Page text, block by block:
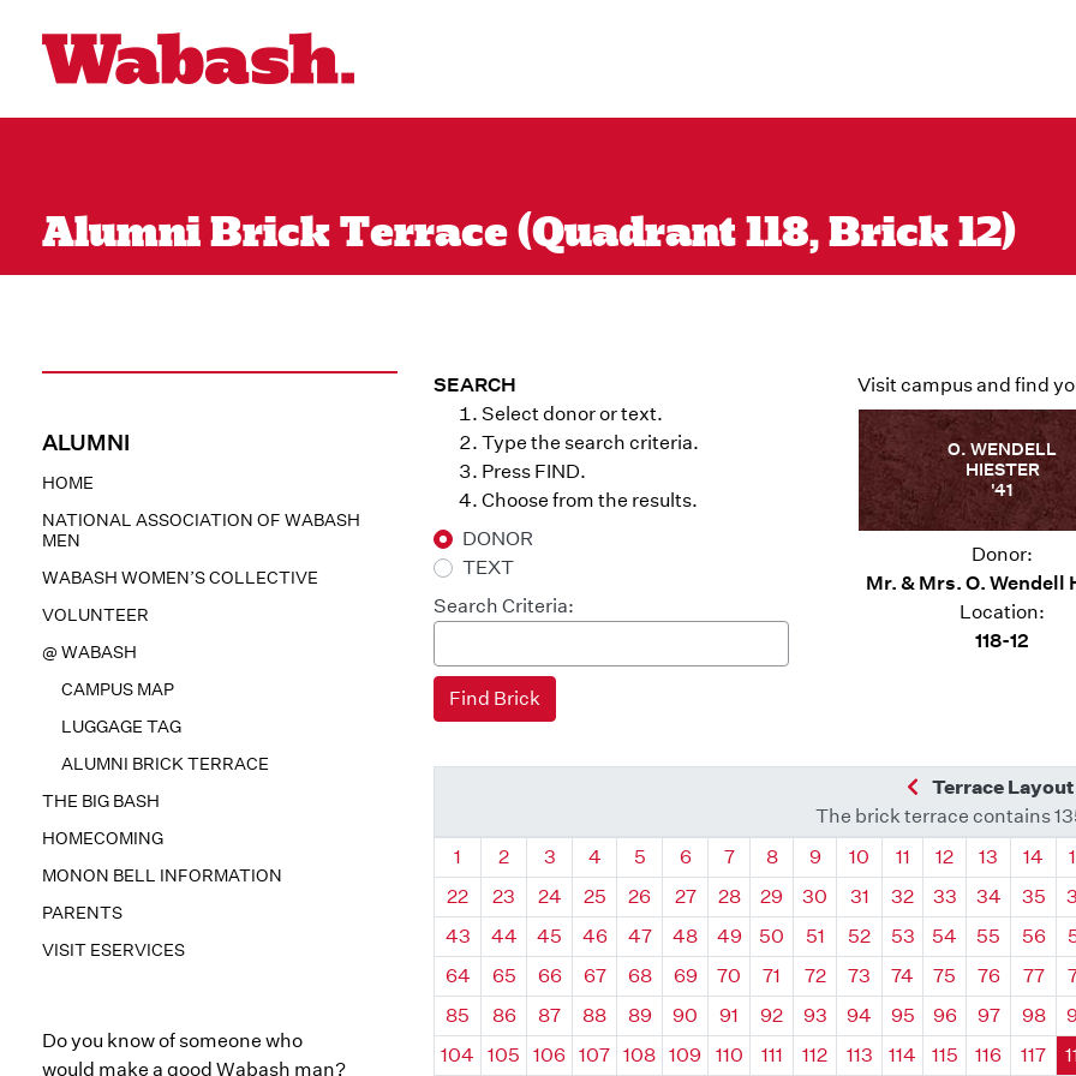
Alumni Brick Terrace (Quadrant 118, Brick 12)
ALUMNI
HOME
NATIONAL ASSOCIATION OF WABASH
MEN
WABASH WOMEN’S COLLECTIVE
VOLUNTEER
@ WABASH
CAMPUS MAP
LUGGAGE TAG
ALUMNI BRICK TERRACE
THE BIG BASH
HOMECOMING
MONON BELL INFORMATION
PARENTS
VISIT ESERVICES
Do you know of someone who
would make a good Wabash man?
SEARCH
Select donor or text.
Type the search criteria.
Press FIND.
Choose from the results.
DONOR
TEXT
Search Criteria:
Visit campus and find
O. WENDELL
HIESTER
'41
Donor:
Mr. & Mrs. O. Wendell
Location:
118-12
Previous
Terrace Layout
The brick terrace contains
Quadrant
1 Quadrant
2 Quadrant
3 Quadrant
4 Quadrant
5 Quadrant
6 Quadrant
7 Quadrant
8 Quadrant
9 Quadrant
10 Quadrant
11 Quadrant
12 Quadrant
13 14
22
23 24 25 26 27 28 29 30 31 32 33 34 35
43
44 45 46 47 48 49 50 51 52 53 54 55 56
64
65 66 67 68 69 70 71 72 73 74 75 76 77
85
86 87 88 89 90 91 92 93 94 95 96 97 98
104
105 106 107 108 109 110 111 112 113 114 115 116 117